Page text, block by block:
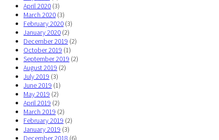
April 2020 (3)
March 2020 (3)
February 2020 (3)
January 2020 (2)
December 2019 (2)
October 2019 (1)
September 2019 (2)
August 2019 (2)
July 2019 (3)
June 2019 (1)
May 2019 (2)
April 2019 (2)
March 2019 (2)
February 2019 (2)
January 2019 (3)
December 2018 (6)